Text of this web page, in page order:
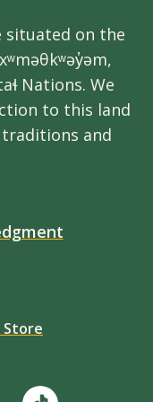
situated on the
Nations. We
to this land
and
Store